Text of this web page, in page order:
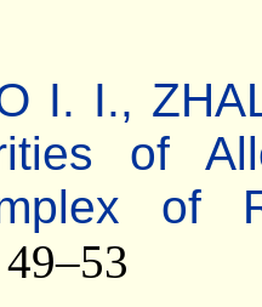
I. I.,
of
of